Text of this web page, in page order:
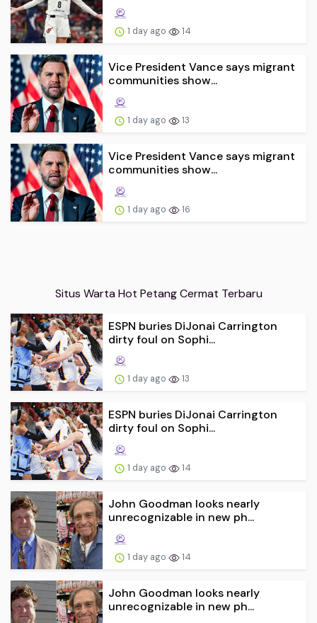
1 day ago 14
Vice President Vance says migrant
communities show...
1 day ago 13
Vice President Vance says migrant
communities show...
1 day ago 16
Situs Warta Hot Petang Cermat Terbaru
ESPN buries DiJonai Carrington
dirty foul on Sophi...
1 day ago 13
ESPN buries DiJonai Carrington
dirty foul on Sophi...
1 day ago 14
John Goodman looks nearly
unrecognizable in new ph...
1 day ago 14
John Goodman looks nearly
unrecognizable in new ph...